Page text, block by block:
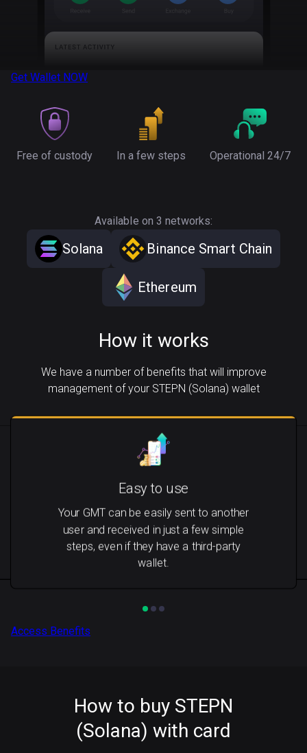
Get Wallet NOW
Free of custody In a few steps Operational 24/7
Available on 3 networks:
Solana Binance Smart Chain
Ethereum
How it works
We have a number of benefits that will improve
management of your STEPN (Solana) wallet
Easy to use
Your GMT can be easily sent to another
user and received in just a few simple
steps, even if they have a third-party
wallet.
Access Benefits
How to buy STEPN
(Solana) with card